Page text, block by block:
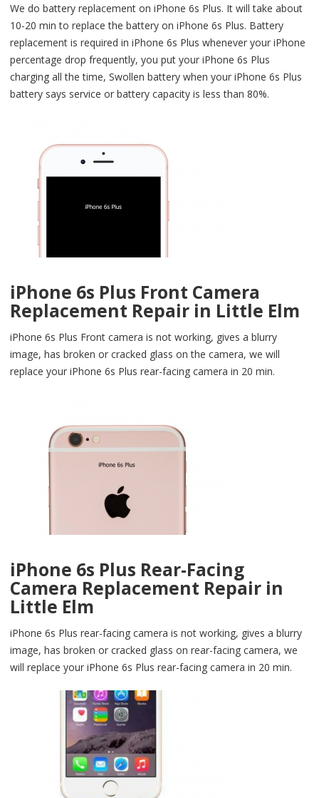
We do battery replacement on iPhone 6s Plus. It will take about
10-20 min to replace the battery on iPhone 6s Plus. Battery
replacement is required in iPhone 6s Plus whenever your iPhone
percentage drop frequently, you put your iPhone 6s Plus
charging all the time, Swollen battery when your iPhone 6s Plus
battery says service or battery capacity is less than 80%.
iPhone 6s Plus Front Camera
Replacement Repair in Little Elm
iPhone 6s Plus Front camera is not working, gives a blurry
image, has broken or cracked glass on the camera, we will
replace your iPhone 6s Plus rear-facing camera in 20 min.
iPhone 6s Plus Rear-Facing
Camera Replacement Repair in
Little Elm
iPhone 6s Plus rear-facing camera is not working, gives a blurry
image, has broken or cracked glass on rear-facing camera, we
will replace your iPhone 6s Plus rear-facing camera in 20 min.